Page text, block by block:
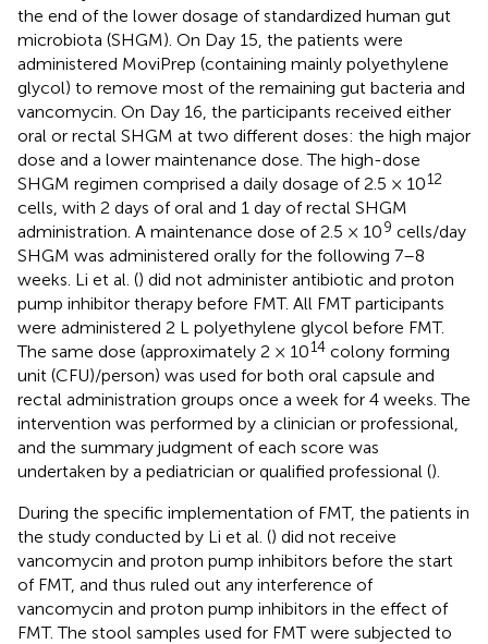
the end of the lower dosage of standardized human gut
microbiota (SHGM). On Day 15, the patients were
administered MoviPrep (containing mainly polyethylene
glycol) to remove most of the remaining gut bacteria and
vancomycin. On Day 16, the participants received either
oral or rectal SHGM at two different doses: the high major
dose and a lower maintenance dose. The high-dose
SHGM regimen comprised a daily dosage of 2.5 × 1012
cells, with 2 days of oral and 1 day of rectal SHGM
administration. A maintenance dose of 2.5 × 109 cells/day
SHGM was administered orally for the following 7–8
weeks. Li et al. () did not administer antibiotic and proton
pump inhibitor therapy before FMT. All FMT participants
were administered 2 L polyethylene glycol before FMT.
The same dose (approximately 2 × 1014 colony forming
unit (CFU)/person) was used for both oral capsule and
rectal administration groups once a week for 4 weeks. The
intervention was performed by a clinician or professional,
and the summary judgment of each score was
undertaken by a pediatrician or qualified professional ().
During the specific implementation of FMT, the patients in
the study conducted by Li et al. () did not receive
vancomycin and proton pump inhibitors before the start
of FMT, and thus ruled out any interference of
vancomycin and proton pump inhibitors in the effect of
FMT. The stool samples used for FMT were subjected to